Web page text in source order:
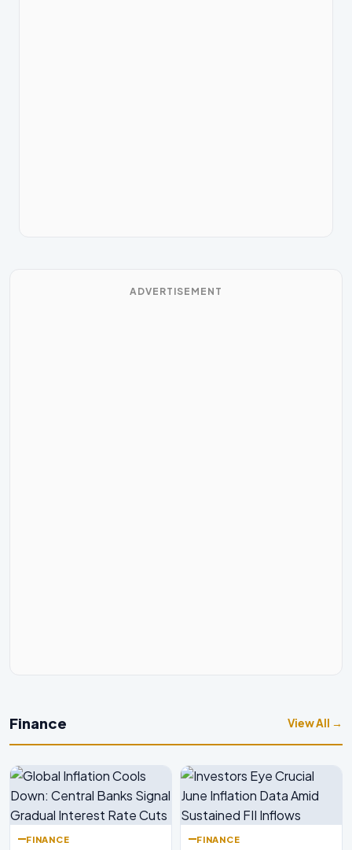
ADVERTISEMENT
Finance View All →
FINANCE FINANCE